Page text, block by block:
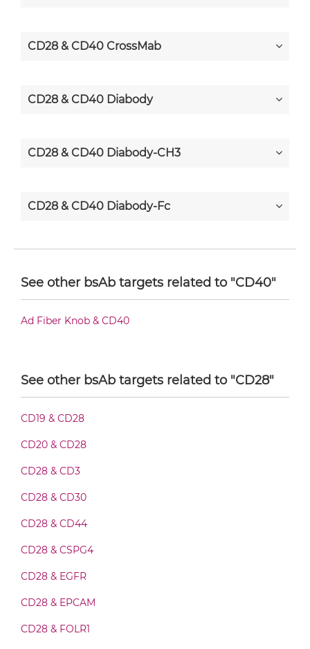
CD28 & CD40 CrossMab
CD28 & CD40 Diabody
CD28 & CD40 Diabody-CH3
CD28 & CD40 Diabody-Fc
CD28 & CD40 Fab-scFv/sdAb-Fc
CD28 & CD40 Fab-scFv-scFv
CD28 & CD40 Fv-IgG
CD28 & CD40 IgG-Fv
CD28 & CD40 IgG-IgG
See other bsAb targets related to "CD40"
Ad Fiber Knob & CD40
See other bsAb targets related to "CD28"
CD19 & CD28
CD20 & CD28
CD28 & CD3
CD28 & CD30
CD28 & CD44
CD28 & CSPG4
CD28 & EGFR
CD28 & EPCAM
CD28 & FOLR1